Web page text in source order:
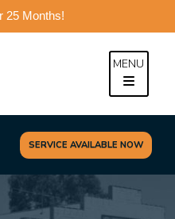
25 Months!
MENU
SERVICE AVAILABLE NOW